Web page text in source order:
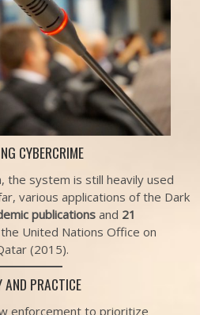
CYBERCRIME
the system is still heavily used
various applications of the Dark
publicationsand 21
United Nations Office on
(2015).
AND PRACTICE
enforcement to prioritize